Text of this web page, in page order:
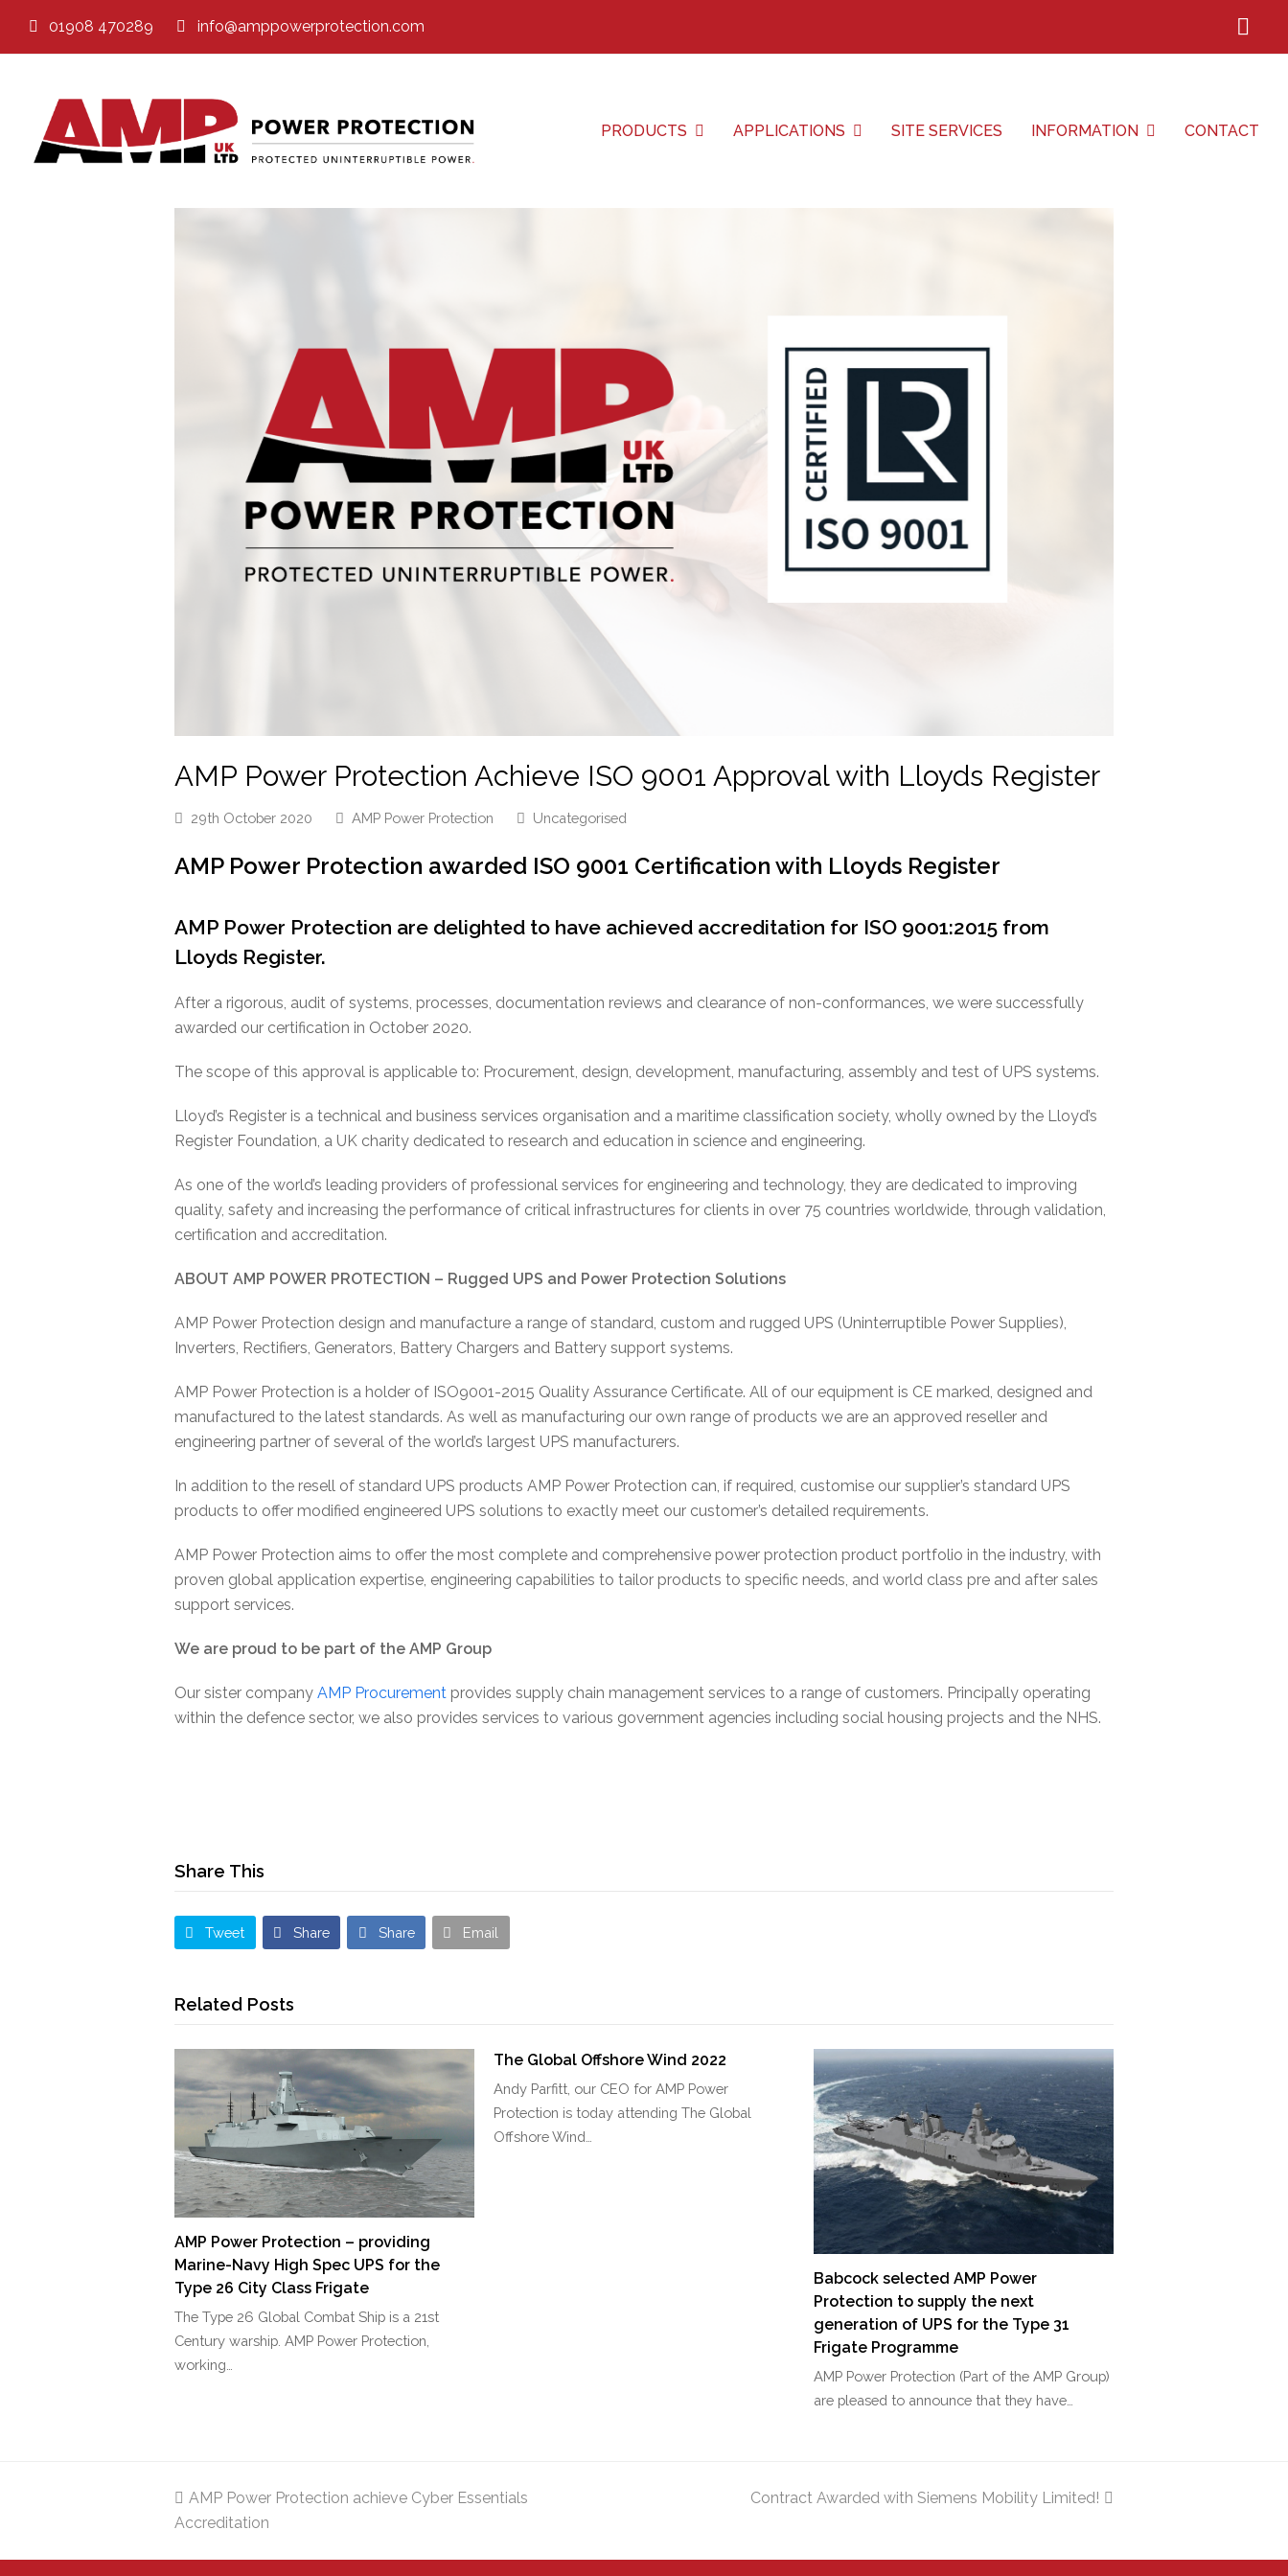
01908 470289 info@amppowerprotection.com
PRODUCTS APPLICATIONS SITE SERVICES INFORMATION CONTACT
AMP Power Protection Achieve ISO 9001 Approval with Lloyds Register
29th October 2020 AMP Power Protection Uncategorised
AMP Power Protection awarded ISO 9001 Certification with Lloyds Register
AMP Power Protection are delighted to have achieved accreditation for ISO 9001:2015 from
Lloyds Register.
After a rigorous, audit of systems, processes, documentation reviews and clearance of non-conformances, we were successfully
awarded our certification in October 2020.
The scope of this approval is applicable to: Procurement, design, development, manufacturing, assembly and test of UPS systems.
Lloyd’s Register is a technical and business services organisation and a maritime classification society, wholly owned by the Lloyd’s
Register Foundation, a UK charity dedicated to research and education in science and engineering.
As one of the world’s leading providers of professional services for engineering and technology, they are dedicated to improving
quality, safety and increasing the performance of critical infrastructures for clients in over 75 countries worldwide, through validation,
certification and accreditation.
ABOUT AMP POWER PROTECTION – Rugged UPS and Power Protection Solutions
AMP Power Protection design and manufacture a range of standard, custom and rugged UPS (Uninterruptible Power Supplies),
Inverters, Rectifiers, Generators, Battery Chargers and Battery support systems.
AMP Power Protection is a holder of ISO9001-2015 Quality Assurance Certificate. All of our equipment is CE marked, designed and
manufactured to the latest standards. As well as manufacturing our own range of products we are an approved reseller and
engineering partner of several of the world’s largest UPS manufacturers.
In addition to the resell of standard UPS products AMP Power Protection can, if required, customise our supplier’s standard UPS
products to offer modified engineered UPS solutions to exactly meet our customer’s detailed requirements.
AMP Power Protection aims to offer the most complete and comprehensive power protection product portfolio in the industry, with
proven global application expertise, engineering capabilities to tailor products to specific needs, and world class pre and after sales
support services.
We are proud to be part of the AMP Group
Our sister company AMP Procurement provides supply chain management services to a range of customers. Principally operating
within the defence sector, we also provides services to various government agencies including social housing projects and the NHS.
Share This
Tweet Share Share Email
Related Posts
AMP Power Protection – providing
Marine-Navy High Spec UPS for the
Type 26 City Class Frigate
The Type 26 Global Combat Ship is a 21st
Century warship. AMP Power Protection,
working…
The Global Offshore Wind 2022
Andy Parfitt, our CEO for AMP Power
Protection is today attending The Global
Offshore Wind…
Babcock selected AMP Power
Protection to supply the next
generation of UPS for the Type 31
Frigate Programme
AMP Power Protection (Part of the AMP Group)
are pleased to announce that they have…
previous
post:
AMP Power Protection achieve Cyber Essentials
Accreditation
next
Contract Awarded with Siemens Mobility Limited!